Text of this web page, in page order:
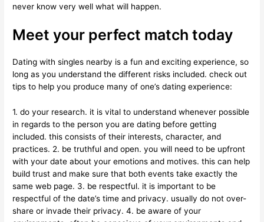
never know very well what will happen.
Meet your perfect match today
Dating with singles nearby is a fun and exciting experience, so
long as you understand the different risks included. check out
tips to help you produce many of one’s dating experience:
1. do your research. it is vital to understand whenever possible
in regards to the person you are dating before getting
included. this consists of their interests, character, and
practices. 2. be truthful and open. you will need to be upfront
with your date about your emotions and motives. this can help
build trust and make sure that both events take exactly the
same web page. 3. be respectful. it is important to be
respectful of the date’s time and privacy. usually do not over-
share or invade their privacy. 4. be aware of your